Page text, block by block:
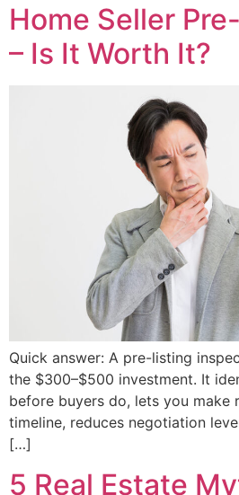
Home Seller
– Is It Worth It?
Quick answer: A pre-listing
the $300–$500 investment. It
before buyers do, lets you make
timeline, reduces negotiation
[…]
5 Real Estate